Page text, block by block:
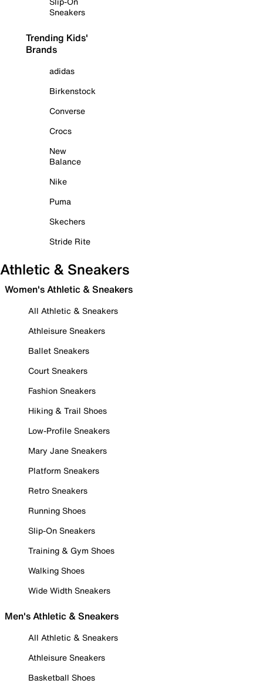
Sneakers
Trending Kids'
Brands
adidas
Birkenstock
Converse
Crocs
New
Balance
Nike
Puma
Skechers
Stride Rite
Athletic & Sneakers
Women's Athletic & Sneakers
All Athletic & Sneakers
Athleisure Sneakers
Ballet Sneakers
Court Sneakers
Fashion Sneakers
Hiking & Trail Shoes
Low-Profile Sneakers
Mary Jane Sneakers
Platform Sneakers
Retro Sneakers
Running Shoes
Slip-On Sneakers
Training & Gym Shoes
Walking Shoes
Wide Width Sneakers
Men's Athletic & Sneakers
All Athletic & Sneakers
Athleisure Sneakers
Basketball Shoes